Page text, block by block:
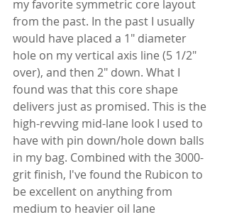
my favorite symmetric core layout
from the past. In the past I usually
would have placed a 1" diameter
hole on my vertical axis line (5 1/2"
over), and then 2" down. What I
found was that this core shape
delivers just as promised. This is the
high-revving mid-lane look I used to
have with pin down/hole down balls
in my bag. Combined with the 3000-
grit finish, I've found the Rubicon to
be excellent on anything from
medium to heavier oil lane